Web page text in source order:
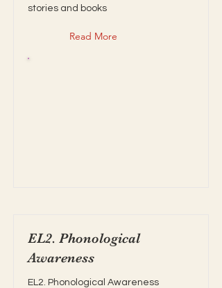
stories and books
Read More
EL2. Phonological
Awareness
EL2. Phonological Awareness